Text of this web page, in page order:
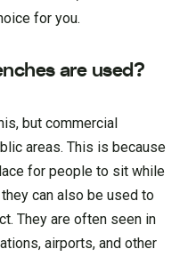
for you.
are used?
but commercial
areas. This is because
for people to sit while
can also be used to
They are often seen in
airports, and other